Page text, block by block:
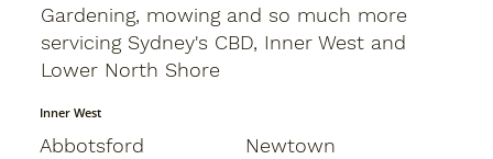
Gardening, mowing and so much more
servicing Sydney's CBD, Inner West and
Lower North Shore
Inner West
Abbotsford
Newtown